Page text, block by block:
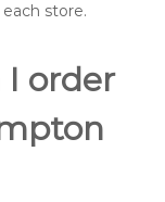
store.
order